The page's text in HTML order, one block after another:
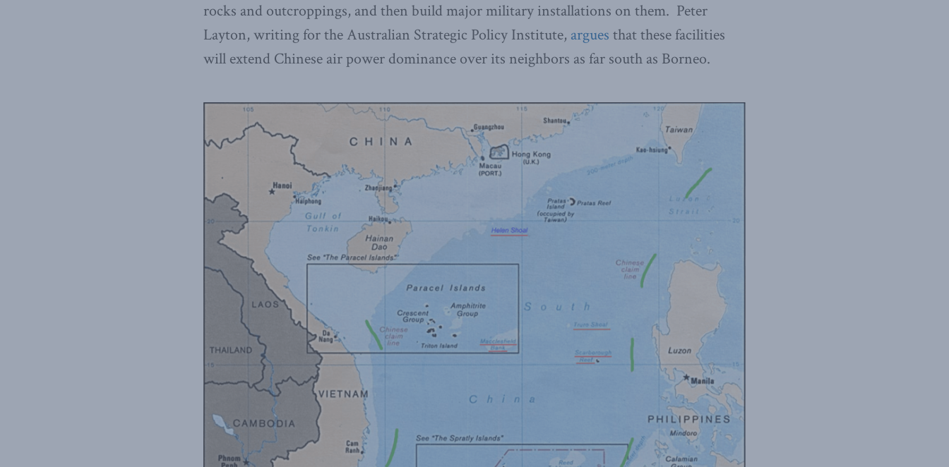
rocks and outcroppings, and then build major military installations on them. Peter
Layton, writing for the Australian Strategic Policy Institute, argues that these facilities
will extend Chinese air power dominance over its neighbors as far south as Borneo.